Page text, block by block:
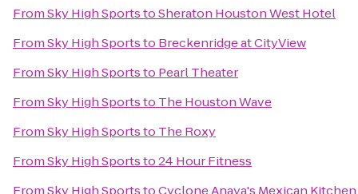
FromSky High SportstoSheraton Houston West Hotel
FromSky High Sportsto Breckenridge at CityView
FromSky High Sportsto Pearl Theater
FromSky High Sportsto The Houston Wave
FromSky High Sportsto The Roxy
FromSky High Sportsto24 Hour Fitness
FromSky High SportstoCyclone Anaya's Mexican Kitchen